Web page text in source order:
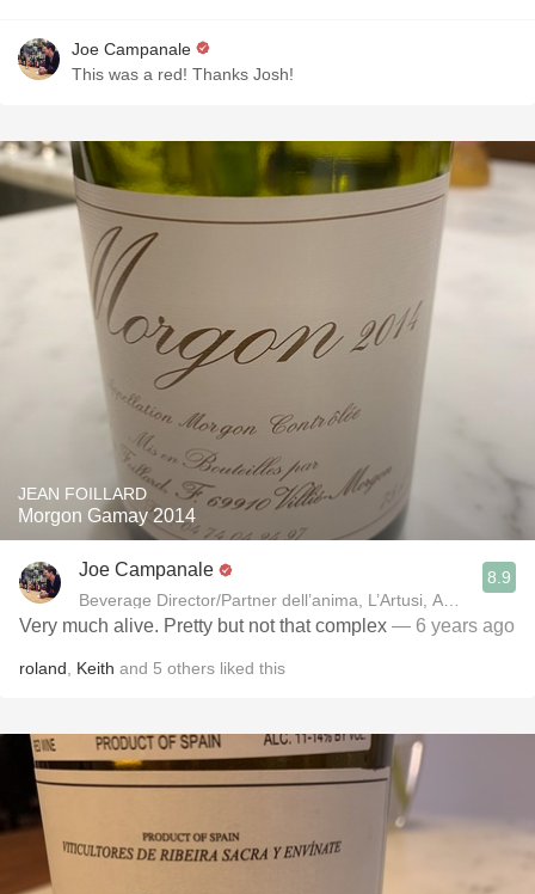
Joe Campanale
This was a red! Thanks Josh!
JEAN FOILLARD
Morgon Gamay 2014
Joe Campanale
Beverage Director/Partner dell’anima,
8.9
Very much alive. Pretty but not that complex — 6 years ago
roland Keith and 5 others liked this